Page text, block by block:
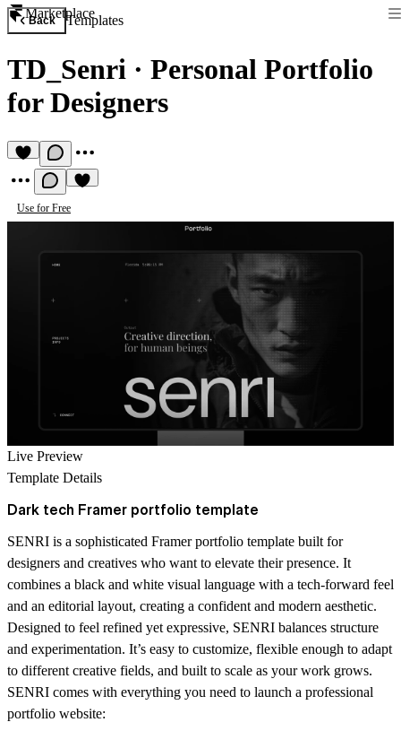
Marketplace
Back Templates
TD_Senri · Personal Portfolio
for Designers
Use for Free
Live Preview
Template Details
Dark tech Framer portfolio template
SENRI is a sophisticated Framer portfolio template built for
designers and creatives who want to elevate their presence. It
combines a black and white visual language with a tech-forward feel
and an editorial layout, creating a confident and modern aesthetic.
Designed to feel refined yet expressive, SENRI balances structure
and experimentation. It’s easy to customize, flexible enough to adapt
to different creative fields, and built to scale as your work grows.
SENRI comes with everything you need to launch a professional
portfolio website: